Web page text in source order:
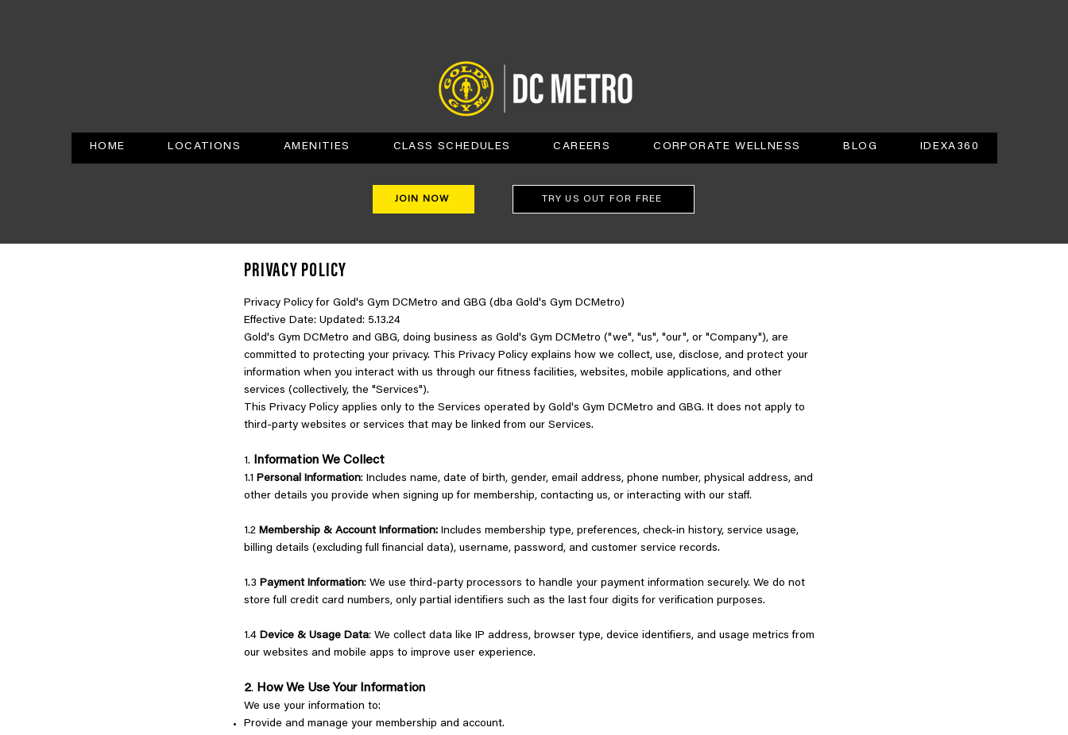
HOME LOCATIONS AMENITIES CLASS SCHEDULES CAREERS CORPORATE WELLNESS BLOG IDEXA360
JOIN NOW TRY US OUT FOR FREE
PRIVACY POLICY
Privacy Policy for Gold's Gym DCMetro and GBG (dba Gold's Gym DCMetro)
Effective Date: Updated: 5.13.24
Gold's Gym DCMetro and GBG, doing business as Gold's Gym DCMetro ("we", "us", "our", or "Company"), are
committed to protecting your privacy. This Privacy Policy explains how we collect, use, disclose, and protect your
information when you interact with us through our fitness facilities, websites, mobile applications, and other
services (collectively, the "Services").
This Privacy Policy applies only to the Services operated by Gold's Gym DCMetro and GBG. It does not apply to
third-party websites or services that may be linked from our Services.
1. Information We Collect
1.1 Personal Information: Includes name, date of birth, gender, email address, phone number, physical address, and
other details you provide when signing up for membership, contacting us, or interacting with our staff.
1.2 Membership & Account Information: Includes membership type, preferences, check-in history, service usage,
billing details (excluding full financial data), username, password, and customer service records.
1.3 Payment Information: We use third-party processors to handle your payment information securely. We do not
store full credit card numbers, only partial identifiers such as the last four digits for verification purposes.
1.4 Device & Usage Data: We collect data like IP address, browser type, device identifiers, and usage metrics from
our websites and mobile apps to improve user experience.
2. How We Use Your Information
We use your information to:
Provide and manage your membership and account.